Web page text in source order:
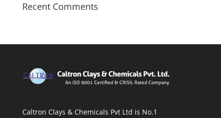
Recent Comments
Caltron Clays & Chemicals Pvt Ltd is No.1